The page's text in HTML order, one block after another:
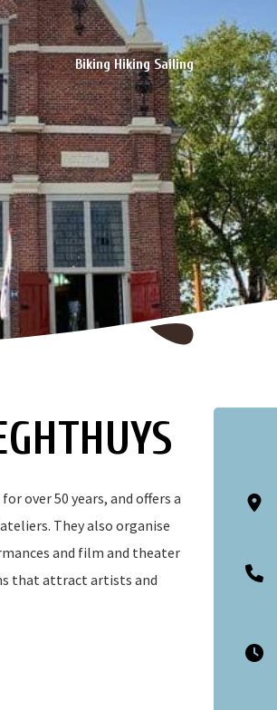
Biking Hiking Sailing
over 50 years, and offers a
They also organise
and film and theater
that attract artists and